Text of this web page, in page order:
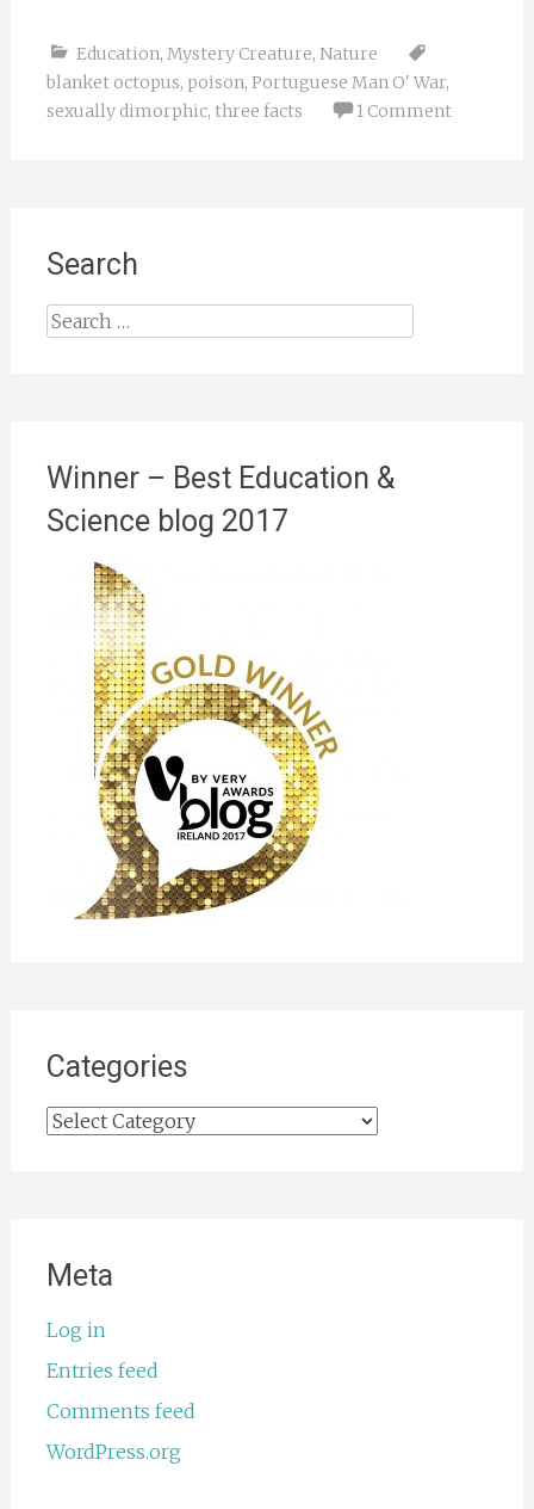
Education, Mystery Creature, Nature
blanket octopus, poison, Portuguese Man O' War,
sexually dimorphic, three facts 1 Comment
Search
Search
for:
Winner – Best Education &
Science blog 2017
Categories
Categories
Meta
Log in
Entries feed
Comments feed
WordPress.org